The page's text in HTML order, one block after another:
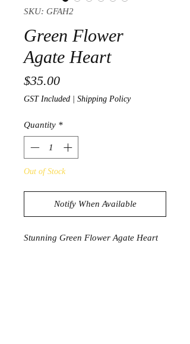
SKU: GFAH2
Green Flower
Agate Heart
$35.00Price
GST Included Shipping Policy
Quantity *
Out of Stock
Notify When Available
Stunning Green Flower Agate Heart